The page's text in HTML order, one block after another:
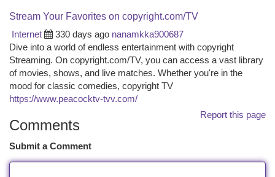
Stream Your Favorites on copyright.com/TV
Internet
330 days ago nanamkka900687
Dive into a world of endless entertainment with copyright
Streaming. On copyright.com/TV, you can access a vast library
of movies, shows, and live matches. Whether you're in the
mood for classic comedies, copyright TV
https://www.peacocktv-tvv.com/
Report this page
Comments
Submit a Comment